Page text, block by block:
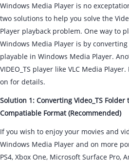
Windows Media Player is no
two solutions to help you solve the
Player playback problem. One way to
Windows Media Player is by
playable in Windows Media Player.
VIDEO_TS player like VLC Media
on for details.
Solution 1: Converting Video_TS
Compatiable Format (Recommended)
If you wish to enjoy your movies and
Windows Media Player and on more
PS4, Xbox One, Microsoft Surface Pro,